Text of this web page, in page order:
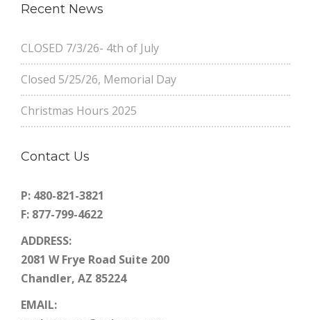
Recent News
CLOSED 7/3/26- 4th of July
Closed 5/25/26, Memorial Day
Christmas Hours 2025
Contact Us
P: 480-821-3821
F: 877-799-4622
ADDRESS:
2081 W Frye Road Suite 200
Chandler, AZ 85224
EMAIL: